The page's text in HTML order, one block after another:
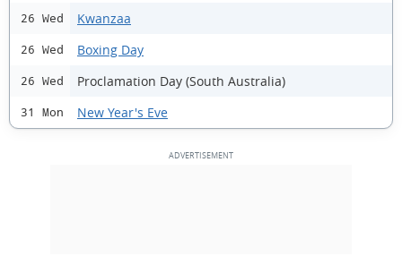
26 Wed Kwanzaa
26 Wed Boxing Day
26 Wed Proclamation Day (South Australia)
31 Mon New Year's Eve